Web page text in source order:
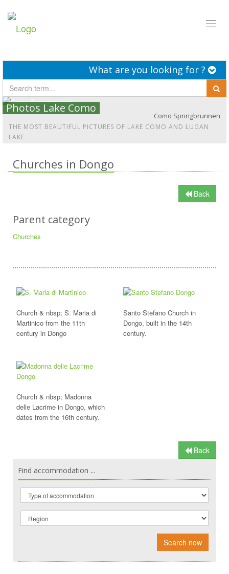
What are you looking for ?
Photos Lake Como
Como Springbrunnen
THE MOST BEAUTIFUL PICTURES OF LAKE COMO AND LUGAN
LAKE
Churches in Dongo
Back
Parent category
Churches
Church & nbsp; S. Maria di
Martinico from the 11th
century in Dongo
Santo Stefano Church in
Dongo, built in the 14th
century.
Church & nbsp; Madonna
delle Lacrime in Dongo, which
dates from the 16th century.
Back
Find accommodation ...
Search now